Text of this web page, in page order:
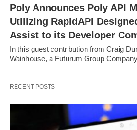
Poly Announces Poly API
Utilizing RapidAPI
Assist to its Developer
In this guest contribution from Craig
Wainhouse, a Futurum Group
RECENT POSTS